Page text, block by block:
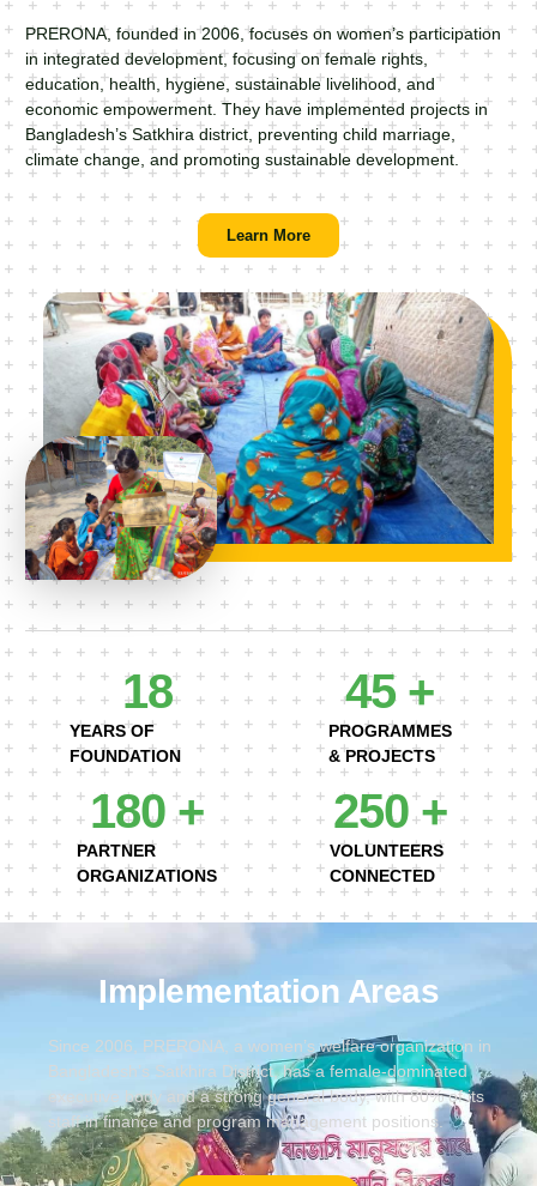
PRERONA, founded in 2006, focuses on women’s participation
in integrated development, focusing on female rights,
education, health, hygiene, sustainable livelihood, and
economic empowerment. They have implemented projects in
Bangladesh’s Satkhira district, preventing child marriage,
climate change, and promoting sustainable development.
Learn More
YEARS OF
FOUNDATION
18
PROGRAMMES
& PROJECTS
45 +
PARTNER
ORGANIZATIONS
180 +
VOLUNTEERS
CONNECTED
250 +
Implementation Areas
Since 2006, PRERONA, a women’s welfare organization in
Bangladesh’s Satkhira District, has a female-dominated
executive body and a strong general body, with 80% of its
staff in finance and program management positions.